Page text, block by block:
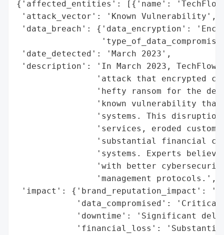
{'affected_entities': [{'name':
'attack_vector': 'Known Vulnerability',
'data_breach': {'data_encryption':
'date_detected': 'March 2023',
'description': 'In March 2023, TechFlow
'attack that encrypted
'hefty ransom for the
'known vulnerability
'systems. This
'services, eroded
'substantial financial
'systems. Experts
'with better
                'management protocols.',
'impact': {'brand_reputation_impact':
'data_compromised':
'downtime': 'Significant
'financial_loss':